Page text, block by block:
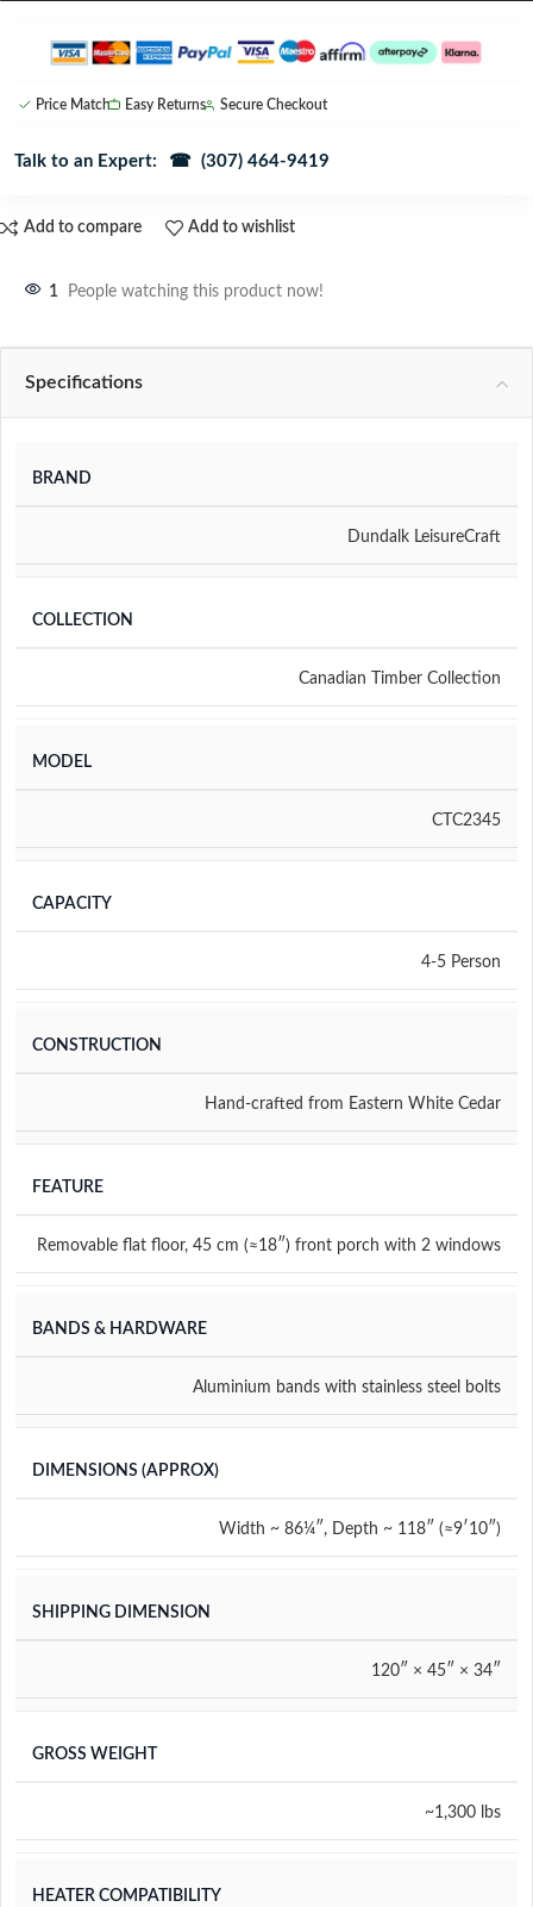
Price Match Easy Returns Secure Checkout
Talk to an Expert: ☎ (307) 464-9419
Add to compare Add to wishlist
1 People watching this product now!
Specifications
BRAND
Dundalk LeisureCraft
COLLECTION
Canadian Timber Collection
MODEL
CTC2345
CAPACITY
4-5 Person
CONSTRUCTION
Hand-crafted from Eastern White Cedar
FEATURE
Removable flat floor, 45 cm (≈18″) front porch with 2 windows
BANDS & HARDWARE
Aluminium bands with stainless steel bolts
DIMENSIONS (APPROX)
Width ~ 86¼″, Depth ~ 118″ (≈9′10″)
SHIPPING DIMENSION
120″ × 45″ × 34″
GROSS WEIGHT
~1,300 lbs
HEATER COMPATIBILITY